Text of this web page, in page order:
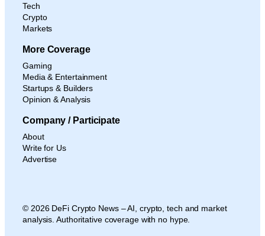
Tech
Crypto
Markets
More Coverage
Gaming
Media & Entertainment
Startups & Builders
Opinion & Analysis
Company / Participate
About
Write for Us
Advertise
© 2026 DeFi Crypto News – AI, crypto, tech and market
analysis. Authoritative coverage with no hype.